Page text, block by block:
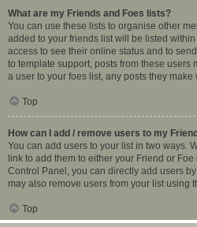
What are my Friends and Foes lists?
You can use these lists to organise other
added to your friends list will be listed
access to see their online status and to
to template support, posts from these users
a user to your foes list, any posts they
Top
How can I add / remove users to my
You can add users to your list in two ways.
link to add them to either your Friend or
Control Panel, you can directly add users
may also remove users from your list using
Top